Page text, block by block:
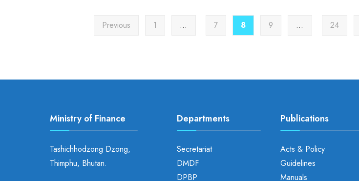
Previous 1 … 7 8 9 … 24
Ministry of Finance
Tashichhodzong Dzong,
Thimphu, Bhutan.
Departments
Secretariat
DMDF
DPBP
Publications
Acts & Policy
Guidelines
Manuals